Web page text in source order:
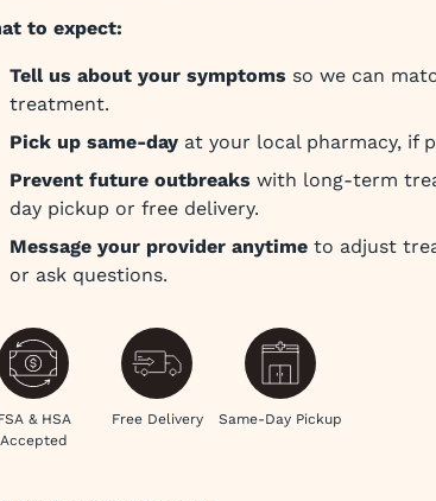
to expect:
Tell us about your symptoms so we can
treatment.
Pick up same-day at your local pharmacy, if
Prevent future outbreaks with long-term
day pickup or free delivery.
Message your provider anytime to adjust
or ask questions.
& HSA
Accepted
Free Delivery Same-Day Pickup